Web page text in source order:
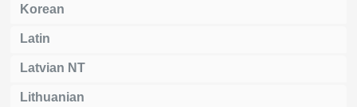
Korean
Latin
Latvian NT
Lithuanian